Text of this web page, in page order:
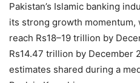
Pakistan’s Islamic banking
its strong growth
reach Rs18–19 trillion by
Rs14.47 trillion by December
estimates shared during a